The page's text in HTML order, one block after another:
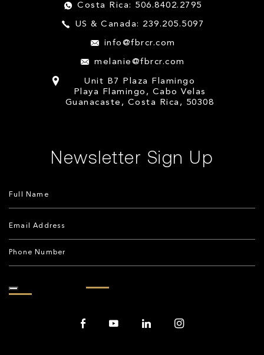
Costa Rica: 506.8402.2795
US & Canada: 239.205.5097
info@fbrcr.com
melanie@fbrcr.com
Unit B7 Plaza Flamingo
Playa Flamingo, Cabo Velas
Guanacaste, Costa Rica, 50308
Newsletter Sign Up